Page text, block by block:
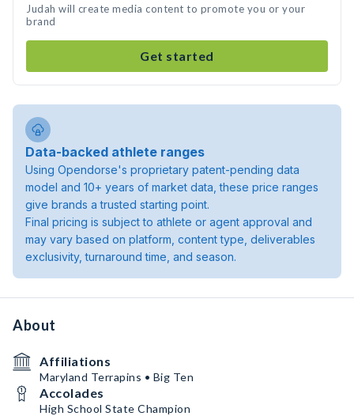
Judah will create media content to promote you or your
brand
Get started
Data-backed athlete ranges
Using Opendorse's proprietary patent-pending data
model and 10+ years of market data, these price ranges
give brands a trusted starting point.
Final pricing is subject to athlete or agent approval and
may vary based on platform, content type, deliverables
exclusivity, turnaround time, and season.
About
Affiliations
Maryland Terrapins • Big Ten
Accolades
High School State Champion